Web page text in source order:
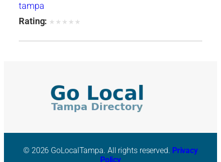
tampa
Rating: ★ ★ ★ ★ ★
© 2026 GoLocalTampa. All rights reserved. Privacy
Policy